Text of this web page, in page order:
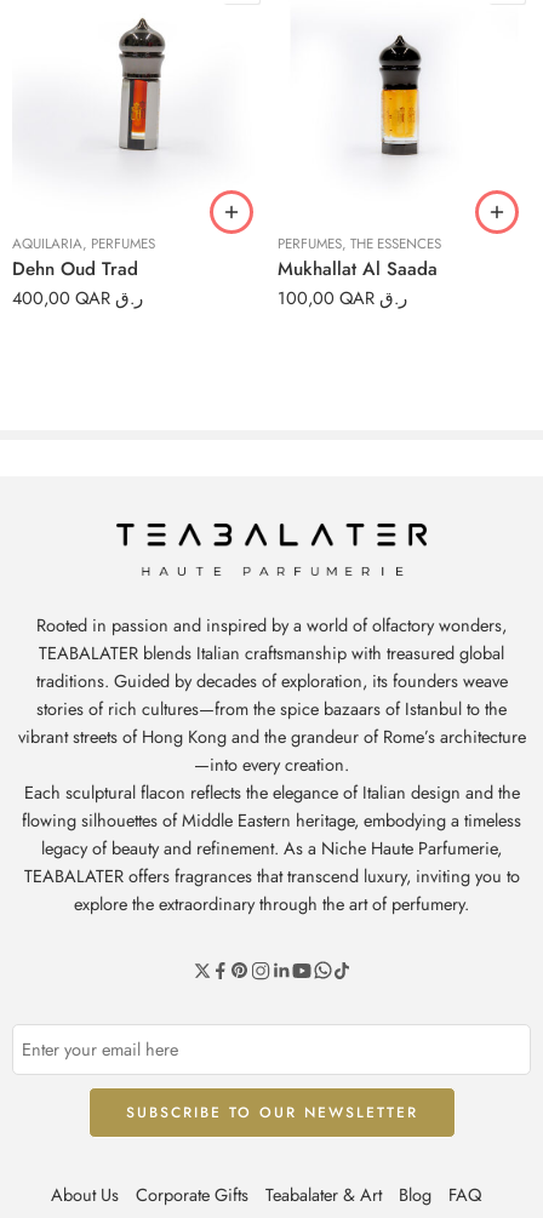
AQUILARIA, PERFUMES
Dehn Oud Trad
400,00 QAR ر.ق
PERFUMES, THE ESSENCES
Mukhallat Al Saada
100,00 QAR ر.ق
Rooted in passion and inspired by a world of olfactory wonders,
TEABALATER blends Italian craftsmanship with treasured global
traditions. Guided by decades of exploration, its founders weave
stories of rich cultures—from the spice bazaars of Istanbul to the
vibrant streets of Hong Kong and the grandeur of Rome’s architecture
—into every creation.
Each sculptural flacon reflects the elegance of Italian design and the
flowing silhouettes of Middle Eastern heritage, embodying a timeless
legacy of beauty and refinement. As a Niche Haute Parfumerie,
TEABALATER offers fragrances that transcend luxury, inviting you to
explore the extraordinary through the art of perfumery.
About Us Corporate Gifts Teabalater & Art Blog FAQ